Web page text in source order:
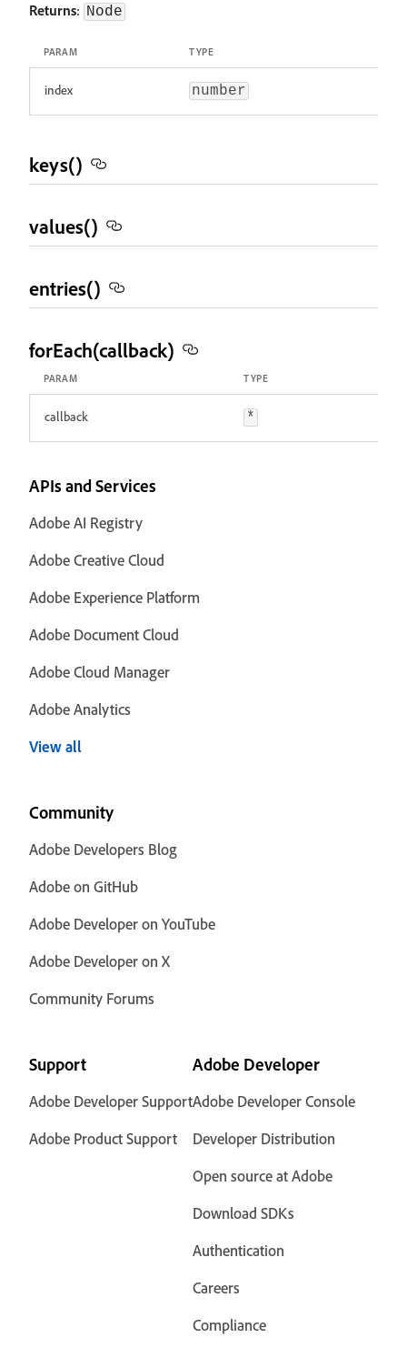
Returns: Node
PARAM TYPE
index number
keys()
values()
entries()
forEach(callback)
PARAM TYPE
callback *
APIs and Services
Adobe AI Registry
Adobe Creative Cloud
Adobe Experience Platform
Adobe Document Cloud
Adobe Cloud Manager
Adobe Analytics
View all
Community
Adobe Developers Blog
Adobe on GitHub
Adobe Developer on YouTube
Adobe Developer on X
Community Forums
Support
Adobe Developer Support
Adobe Product Support
Adobe Developer
Adobe Developer Console
Developer Distribution
Open source at Adobe
Download SDKs
Authentication
Careers
Compliance